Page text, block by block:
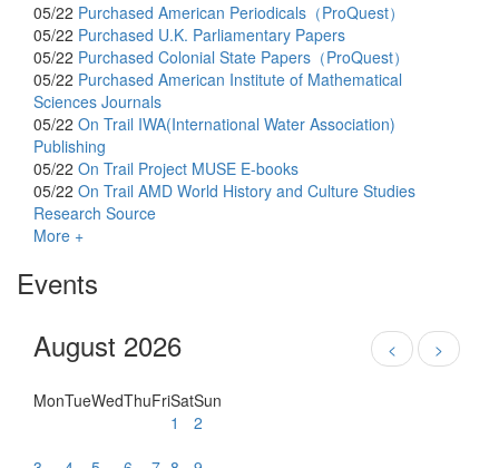
05/22 Purchased American Periodicals（ProQuest）
05/22 Purchased U.K. Parliamentary Papers
05/22 Purchased Colonial State Papers（ProQuest）
05/22 Purchased American Institute of Mathematical
Sciences Journals
05/22 On Trail IWA(International Water Association)
Publishing
05/22 On Trail Project MUSE E-books
05/22 On Trail AMD World History and Culture Studies
Research Source
More +
Events
August 2026
< >
MonTueWedThuFriSatSun
1
2